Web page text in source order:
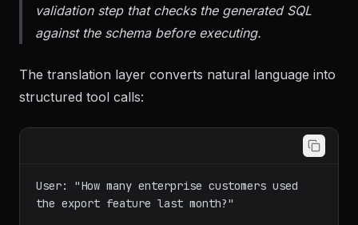
maps to "funnel.step.completion"). Include a
validation step that checks the generated SQL
The translation layer converts natural language into
User: "How many enterprise customers used